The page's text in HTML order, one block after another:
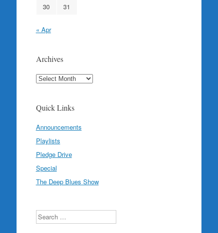
30
31
« Apr
Archives
Archives
Quick Links
Announcements
Playlists
Pledge Drive
Special
The Deep Blues Show
Search